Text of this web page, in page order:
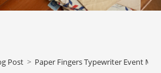
Post > Paper Fingers Typewriter Event